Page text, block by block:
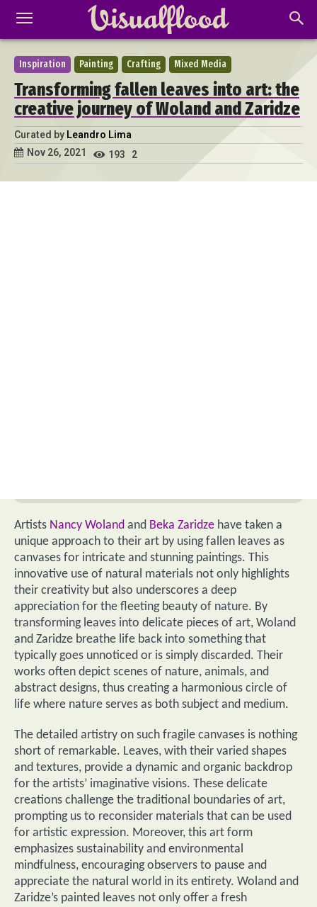
Inspiration Painting Crafting Mixed Media
Transforming fallen leaves into art: the
creative journey of Woland and Zaridze
Curated by Leandro Lima
Nov 26, 2021
193 2
Artists Nancy Woland and Beka Zaridze have taken a
unique approach to their art by using fallen leaves as
canvases for intricate and stunning paintings. This
innovative use of natural materials not only highlights
their creativity but also underscores a deep
appreciation for the fleeting beauty of nature. By
transforming leaves into delicate pieces of art, Woland
and Zaridze breathe life back into something that
typically goes unnoticed or is simply discarded. Their
works often depict scenes of nature, animals, and
abstract designs, thus creating a harmonious circle of
life where nature serves as both subject and medium.
The detailed artistry on such fragile canvases is nothing
short of remarkable. Leaves, with their varied shapes
and textures, provide a dynamic and organic backdrop
for the artists’ imaginative visions. These delicate
creations challenge the traditional boundaries of art,
prompting us to reconsider materials that can be used
for artistic expression. Moreover, this art form
emphasizes sustainability and environmental
mindfulness, encouraging observers to pause and
appreciate the natural world in its entirety. Woland and
Zaridze’s painted leaves not only offer a fresh